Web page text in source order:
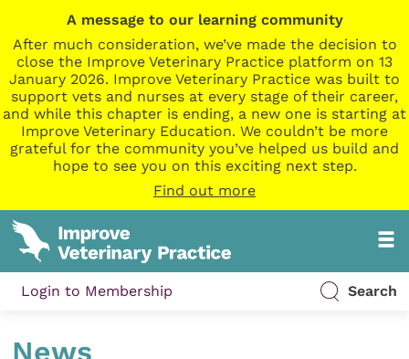
A message to our learning community
After much consideration, we’ve made the decision to
close the Improve Veterinary Practice platform on 13
January 2026. Improve Veterinary Practice was built to
support vets and nurses at every stage of their career,
and while this chapter is ending, a new one is starting at
Improve Veterinary Education. We couldn’t be more
grateful for the community you’ve helped us build and
hope to see you on this exciting next step.
Find out more
Login to Membership Search
News